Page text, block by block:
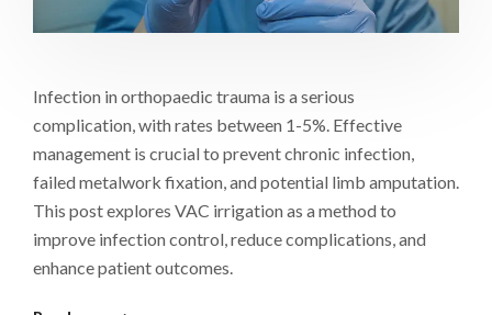
Infection in orthopaedic trauma is a serious
complication, with rates between 1-5%. Effective
management is crucial to prevent chronic infection,
failed metalwork fixation, and potential limb amputation.
This post explores VAC irrigation as a method to
improve infection control, reduce complications, and
enhance patient outcomes.